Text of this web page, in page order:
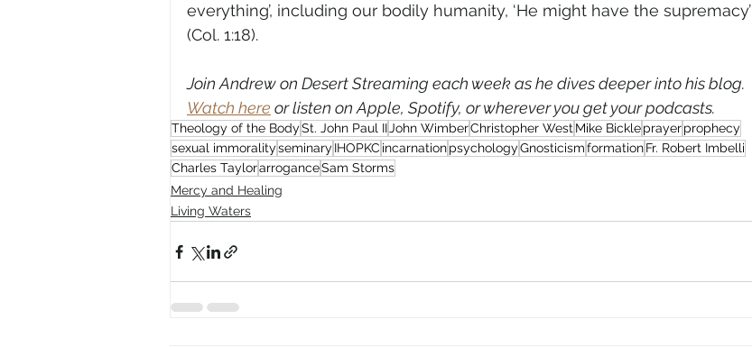
everything’, including our bodily humanity, ‘He might have the supremacy’
(Col. 1:18).
Join Andrew on Desert Streaming each week as he dives deeper into his blog.
Watch here or listen on Apple, Spotify, or wherever you get your podcasts.
Theology of the BodySt. John Paul II John WimberChristopher West Mike Bickleprayerprophecy
sexual immoralityseminary IHOPKC incarnationpsychologyGnosticismformationFr. Robert Imbelli
Charles TaylorarroganceSam Storms
Mercy and Healing
Living Waters